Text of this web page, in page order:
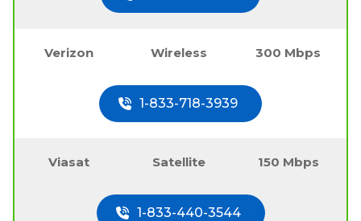
Verizon Wireless 300 Mbps
1-833-718-3939
Viasat Satellite 150 Mbps
1-833-440-3544